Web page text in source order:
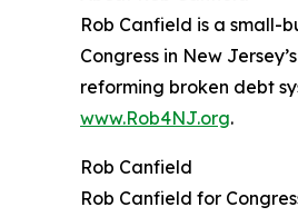
Rob Canfield is a small-
Congress in New
reforming broken debt
www.Rob4NJ.org.
Rob Canfield
Rob Canfield for